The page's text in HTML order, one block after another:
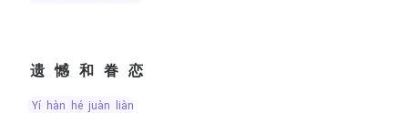
遗憾和眷恋
yí hàn hé juàn liàn